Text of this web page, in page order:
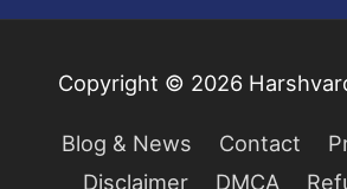
Copyright © 2026
Blog & News Contact
Disclaimer
DMCA